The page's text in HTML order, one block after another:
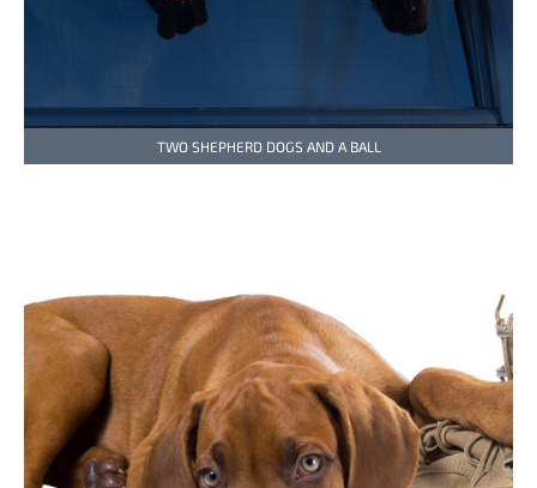
TWO SHEPHERD DOGS AND A BALL